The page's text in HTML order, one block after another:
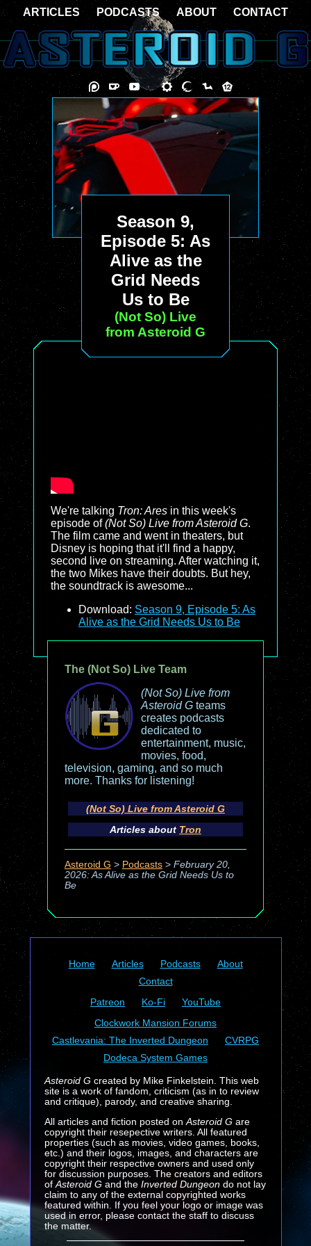
Season 9,
Episode 5: As
Alive as the
Grid Needs
Us to Be
(Not So) Live
from Asteroid G
We're talking Tron: Ares in this week's
episode of(Not So) Live from Asteroid G.
The film came and went in theaters, but
Disney is hoping that it'll find a happy,
second live on streaming. After watching it,
the two Mikes have their doubts. But hey,
the soundtrack is awesome...
Download: Season 9, Episode 5: As
Alive as the Grid Needs Us to Be
The (Not So) Live Team
(Not So) Live from
Asteroid Gteams
creates podcasts
dedicated to
entertainment, music,
movies, food,
television, gaming, and so much
more. Thanks for listening!
(Not So) Live from Asteroid G
Articles about Tron
Asteroid G > Podcasts> February 20,
2026: As Alive as the Grid Needs Us to
Be
Home Articles Podcasts
About
Contact
Patreon
Ko-Fi
YouTube
Clockwork Mansion Forums
Castlevania: The Inverted Dungeon
CVRPG
Dodeca System Games
Asteroid Gcreated by Mike Finkelstein. This web
site is a work of fandom, criticism (as in to review
and critique), parody, and creative sharing.
All articles and fiction posted on Asteroid Gare
copyright their resepective writers. All featured
properties (such as movies, video games, books,
etc.) and their logos, images, and characters are
copyright their respective owners and used only
for discussion purposes. The creators and editors
of Asteroid G and the Inverted Dungeondo not lay
claim to any of the external copyrighted works
featured within. If you feel your logo or image was
used in error, please contact the staff to discuss
the matter.
ARTICLES PODCASTS ABOUT CONTACT